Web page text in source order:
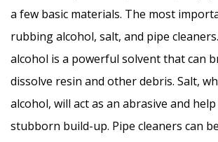
a few basic materials. The most
rubbing alcohol, salt, and pipe
alcohol is a powerful solvent that can
dissolve resin and other debris. Salt,
alcohol, will act as an abrasive and
stubborn build-up. Pipe cleaners can